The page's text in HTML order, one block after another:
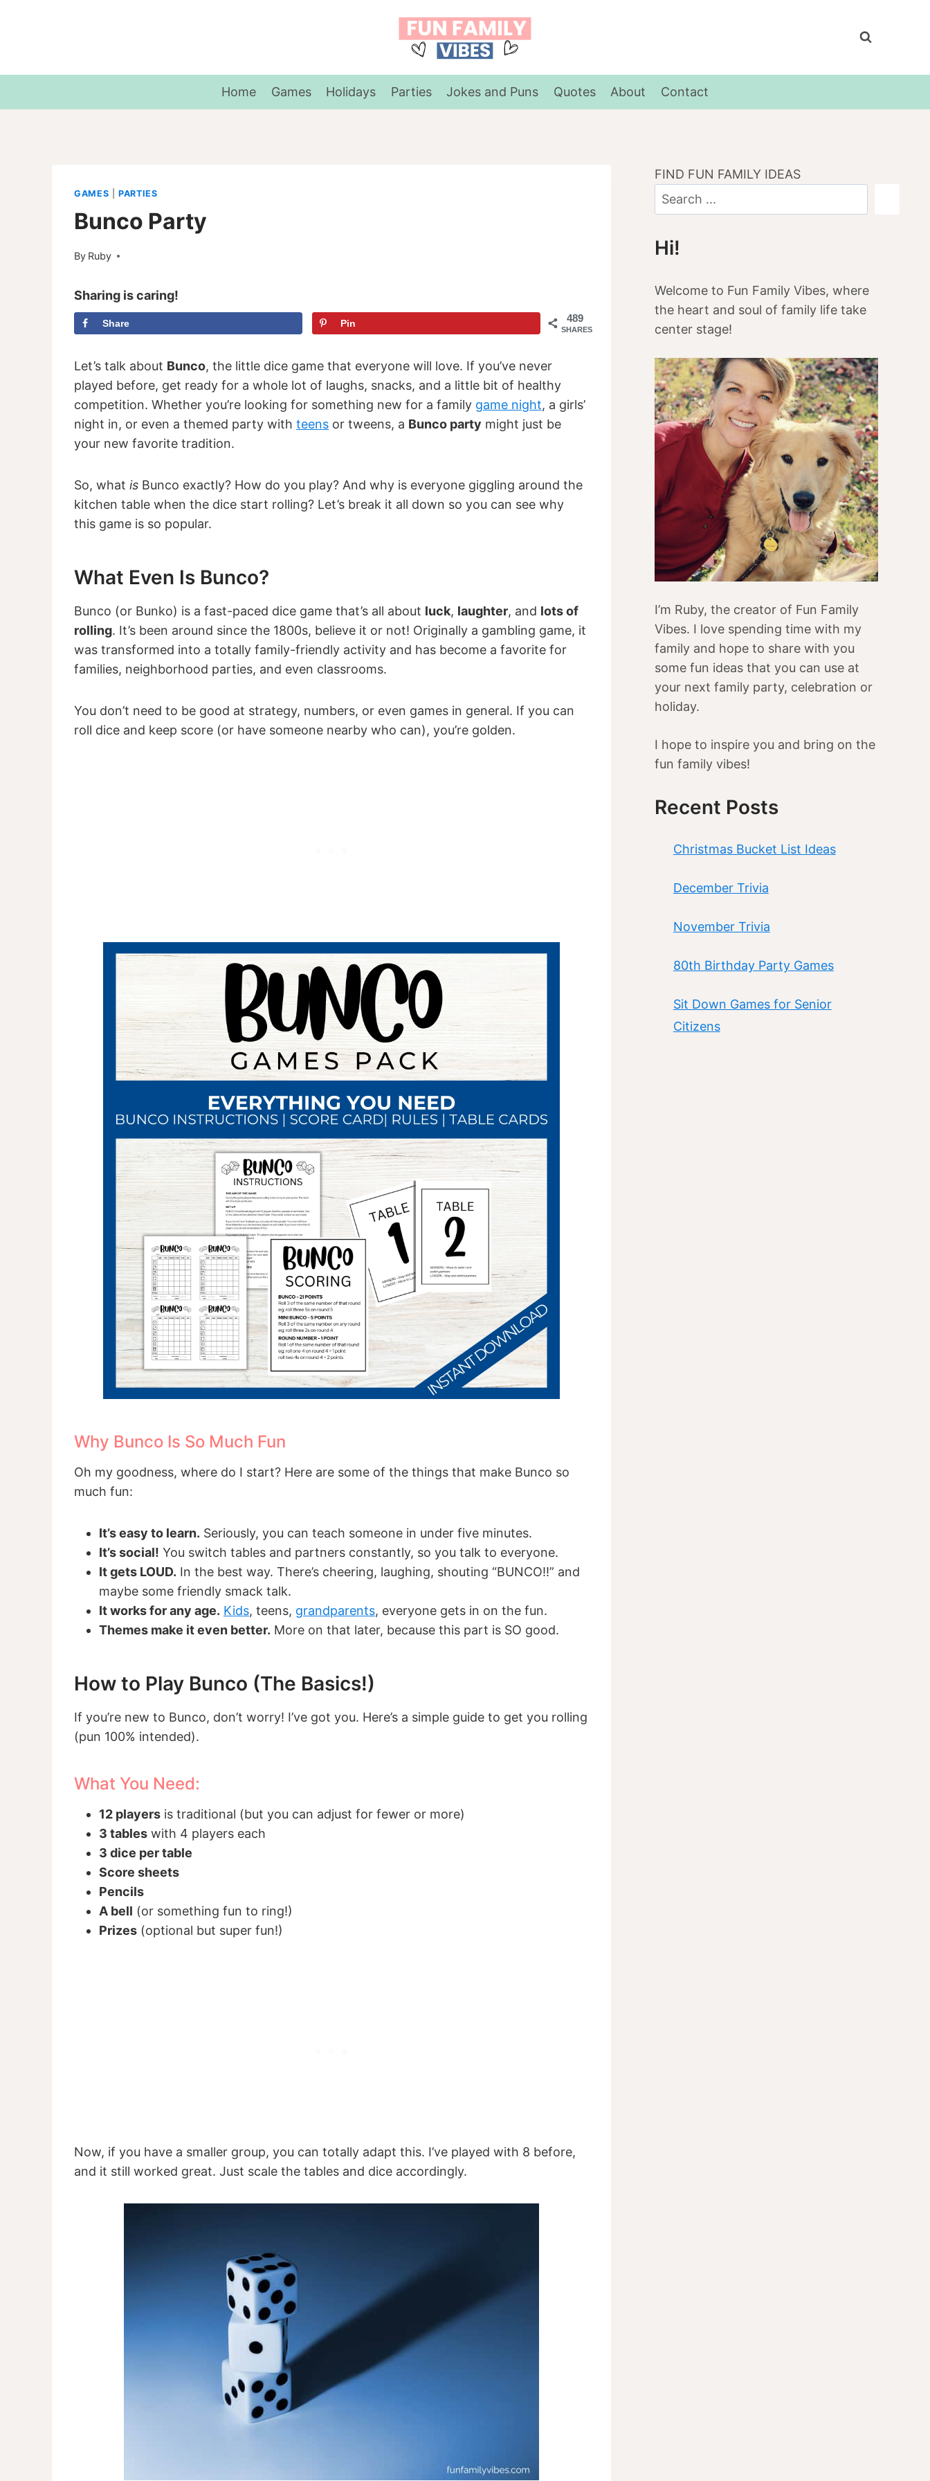
Home Games Holidays Parties Jokes and Puns Quotes About Contact
GAMES |PARTIES
Bunco Party
By Ruby
Sharing is caring!
489
SHARES
Share Pin
Let’s talk about Bunco, the little dice game that everyone will love. If you’ve never
played before, get ready for a whole lot of laughs, snacks, and a little bit of healthy
competition. Whether you’re looking for something new for a family game night, a girls’
night in, or even a themed party with teens or tweens, a Bunco party might just be
your new favorite tradition.
So, what is Bunco exactly? How do you play? And why is everyone giggling around the
kitchen table when the dice start rolling? Let’s break it all down so you can see why
this game is so popular.
What Even Is Bunco?
Bunco (or Bunko) is a fast-paced dice game that’s all about luck, laughter, and lots of
rolling. It’s been around since the 1800s, believe it or not! Originally a gambling game, it
was transformed into a totally family-friendly activity and has become a favorite for
families, neighborhood parties, and even classrooms.
You don’t need to be good at strategy, numbers, or even games in general. If you can
roll dice and keep score (or have someone nearby who can), you’re golden.
Why Bunco Is So Much Fun
Oh my goodness, where do I start? Here are some of the things that make Bunco so
much fun:
It’s easy to learn. Seriously, you can teach someone in under five minutes.
It’s social! You switch tables and partners constantly, so you talk to everyone.
It gets LOUD. In the best way. There’s cheering, laughing, shouting “BUNCO!!” and
maybe some friendly smack talk.
It works for any age. Kids, teens, grandparents, everyone gets in on the fun.
Themes make it even better. More on that later, because this part is SO good.
How to Play Bunco (The Basics!)
If you’re new to Bunco, don’t worry! I’ve got you. Here’s a simple guide to get you rolling
(pun 100% intended).
What You Need:
12 players is traditional (but you can adjust for fewer or more)
3 tables with 4 players each
3 dice per table
Score sheets
Pencils
A bell (or something fun to ring!)
Prizes (optional but super fun!)
Now, if you have a smaller group, you can totally adapt this. I’ve played with 8 before,
and it still worked great. Just scale the tables and dice accordingly.
FIND FUN FAMILY IDEAS
Hi!
Welcome to Fun Family Vibes, where
the heart and soul of family life take
center stage!
I’m Ruby, the creator of Fun Family
Vibes. I love spending time with my
family and hope to share with you
some fun ideas that you can use at
your next family party, celebration or
holiday.
I hope to inspire you and bring on the
fun family vibes!
Recent Posts
Christmas Bucket List Ideas
December Trivia
November Trivia
80th Birthday Party Games
Sit Down Games for Senior
Citizens